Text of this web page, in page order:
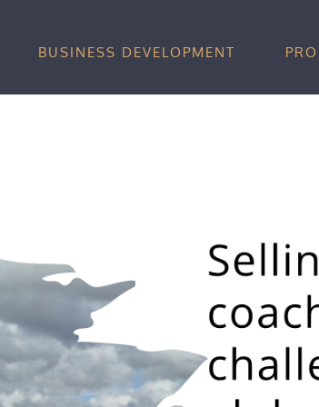
BUSINESS DEVELOPMENT